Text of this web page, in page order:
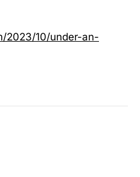
2023/10/under-an-